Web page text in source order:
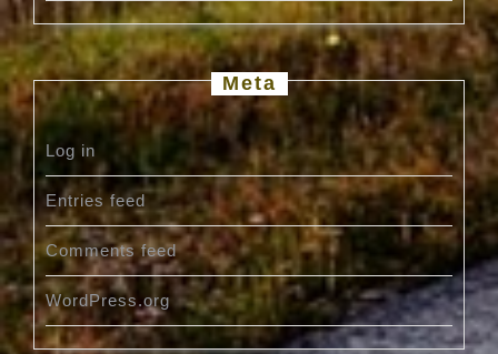
Meta
Log in
Entries feed
Comments feed
WordPress.org